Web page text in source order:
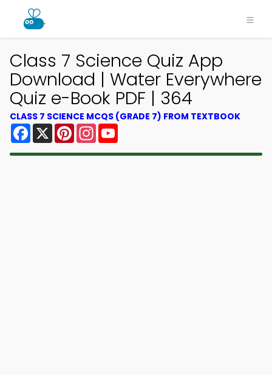
Class 7 Science Quiz App
Download | Water Everywhere
Quiz e-Book PDF | 364
CLASS 7 SCIENCE MCQS (GRADE 7) FROM TEXTBOOK
Facebook
X PinterestInstagram